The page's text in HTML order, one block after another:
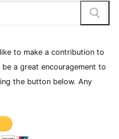
to make a contribution to
a great encouragement to
the button below. Any